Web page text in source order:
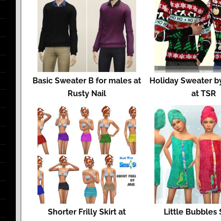
Basic Sweater B for males at
Rusty Nail
Holiday Sweater
at TSR
Shorter Frilly Skirt at
Little Bubbles